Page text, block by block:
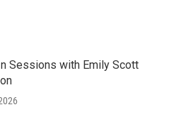
Sessions with Emily Scott